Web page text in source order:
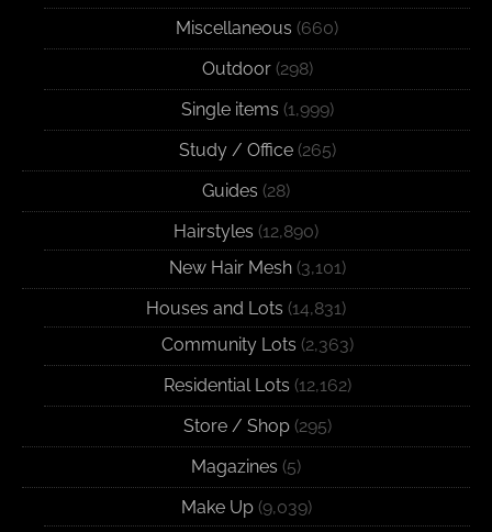
Miscellaneous (660)
Outdoor(298)
Single items (1,999)
Study / Office(265)
Guides (28)
Hairstyles (12,890)
New Hair Mesh(3,101)
Houses and Lots (14,831)
Community Lots (2,363)
Residential Lots (12,162)
Store / Shop(295)
Magazines (5)
Make Up(9,039)